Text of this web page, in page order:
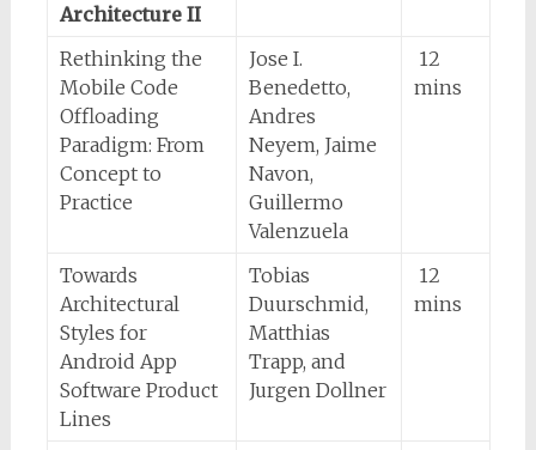
Architecture II
Rethinking the
Mobile Code
Offloading
Paradigm: From
Concept to
Practice
Jose I.
Benedetto,
Andres
Neyem, Jaime
Navon,
Guillermo
Valenzuela
12
mins
Towards
Architectural
Styles for
Android App
Software Product
Lines
Tobias
Duurschmid,
Matthias
Trapp, and
Jurgen Dollner
12
mins